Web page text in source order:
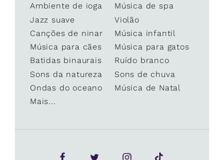
Ambiente de ioga
Música de spa
Jazz suave
Violão
Canções de ninar
Música infantil
Música para cães
Música para gatos
Batidas binaurais
Ruído branco
Sons da natureza
Sons de chuva
Ondas do oceano
Música de Natal
Mais...